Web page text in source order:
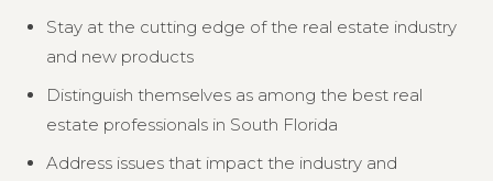
Stay at the cutting edge of the real estate industry
and new products
Distinguish themselves as among the best real
estate professionals in South Florida
Address issues that impact the industry and